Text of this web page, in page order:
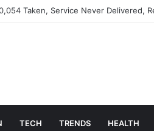
Taken, Service Never Delivered,
TECH TRENDS HEALTH